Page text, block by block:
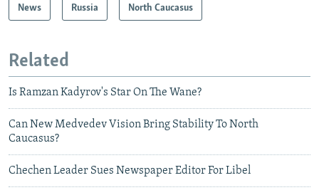
News Russia North Caucasus
Related
Is Ramzan Kadyrov's Star On The Wane?
Can New Medvedev Vision Bring Stability To North
Caucasus?
Chechen Leader Sues Newspaper Editor For Libel